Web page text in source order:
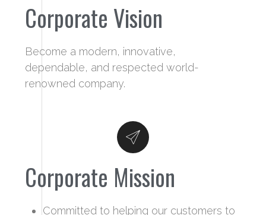
Corporate Vision
Become a modern, innovative,
dependable, and respected world-
renowned company.
Corporate Mission
Committed to helping our customers to